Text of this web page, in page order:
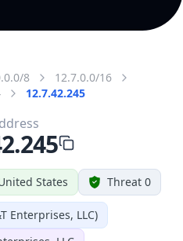
8
12.7.0.0/16
12.7.42.245
States Threat 0
Enterprises, LLC)